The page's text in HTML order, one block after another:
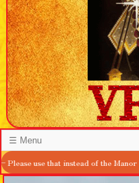
instead of the Manor Road side